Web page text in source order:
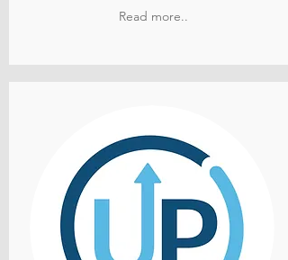
Read more..